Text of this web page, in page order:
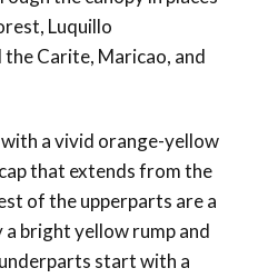
Luquillo
Carite, Maricao, and
a vivid orange-yellow
that extends from the
of the upperparts are a
bright yellow rump and
start with a